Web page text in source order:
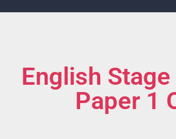
English
Paper 1